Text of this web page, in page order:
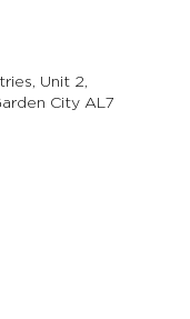
Unit 2,
City AL7